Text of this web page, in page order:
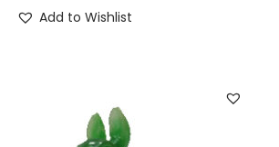
Add to Wishlist